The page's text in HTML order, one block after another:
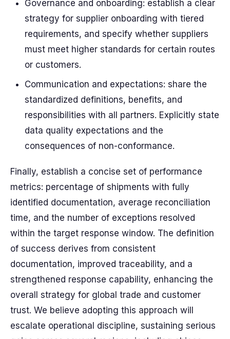
Governance and onboarding: establish a clear
strategy for supplier onboarding with tiered
requirements, and specify whether suppliers
must meet higher standards for certain routes
or customers.
Communication and expectations: share the
standardized definitions, benefits, and
responsibilities with all partners. Explicitly state
data quality expectations and the
consequences of non-conformance.
Finally, establish a concise set of performance
metrics: percentage of shipments with fully
identified documentation, average reconciliation
time, and the number of exceptions resolved
within the target response window. The definition
of success derives from consistent
documentation, improved traceability, and a
strengthened response capability, enhancing the
overall strategy for global trade and customer
trust. We believe adopting this approach will
escalate operational discipline, sustaining serious